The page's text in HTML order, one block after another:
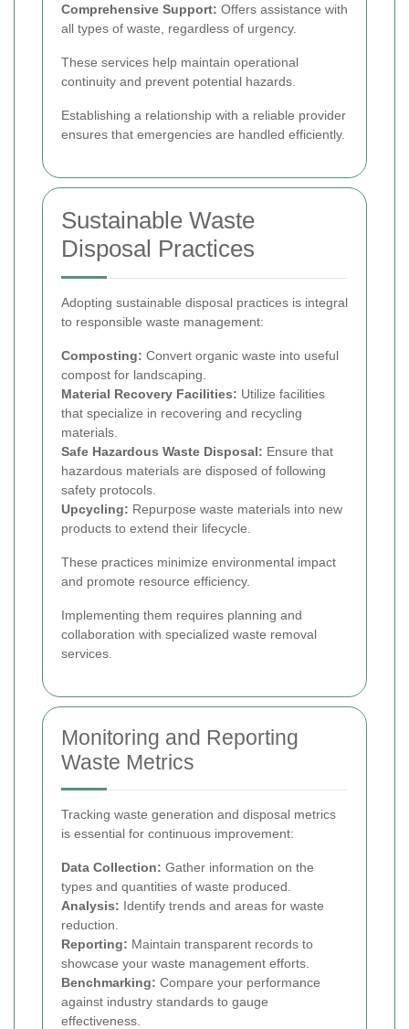
Comprehensive Support: Offers assistance with
all types of waste, regardless of urgency.
These services help maintain operational
continuity and prevent potential hazards.
Establishing a relationship with a reliable provider
ensures that emergencies are handled efficiently.
Sustainable Waste
Disposal Practices
Adopting sustainable disposal practices is integral
to responsible waste management:
Composting: Convert organic waste into useful
compost for landscaping.
Material Recovery Facilities: Utilize facilities
that specialize in recovering and recycling
materials.
Safe Hazardous Waste Disposal: Ensure that
hazardous materials are disposed of following
safety protocols.
Upcycling: Repurpose waste materials into new
products to extend their lifecycle.
These practices minimize environmental impact
and promote resource efficiency.
Implementing them requires planning and
collaboration with specialized waste removal
services.
Monitoring and Reporting
Waste Metrics
Tracking waste generation and disposal metrics
is essential for continuous improvement:
Data Collection: Gather information on the
types and quantities of waste produced.
Analysis: Identify trends and areas for waste
reduction.
Reporting: Maintain transparent records to
showcase your waste management efforts.
Benchmarking: Compare your performance
against industry standards to gauge
effectiveness.